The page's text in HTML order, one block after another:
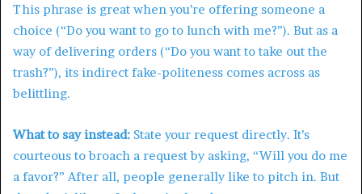
This phrase is great when you’re offering someone a
choice (“Do you want to go to lunch with me?”). But as a
way of delivering orders (“Do you want to take out the
trash?”), its indirect fake-politeness comes across as
belittling.
What to say instead: State your request directly. It’s
courteous to broach a request by asking, “Will you do me
a favor?” After all, people generally like to pitch in. But